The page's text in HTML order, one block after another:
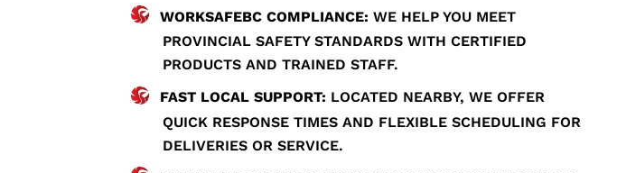
WORKSAFEBC COMPLIANCE: WE HELP YOU MEET
PROVINCIAL SAFETY STANDARDS WITH CERTIFIED
PRODUCTS AND TRAINED STAFF.
FAST LOCAL SUPPORT: LOCATED NEARBY, WE OFFER
QUICK RESPONSE TIMES AND FLEXIBLE SCHEDULING FOR
DELIVERIES OR SERVICE.